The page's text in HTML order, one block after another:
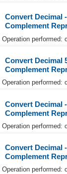
Convert Decimal
Complement
Operation performed:
Convert Decimal
Complement
Operation performed:
Convert Decimal
Complement
Operation performed:
Convert Decimal
Complement
Operation performed: